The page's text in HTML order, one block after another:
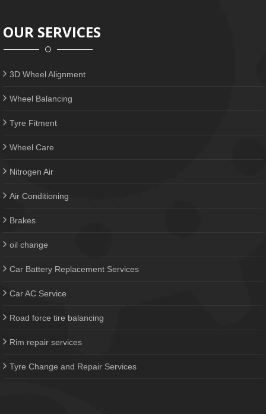
OUR SERVICES
3D Wheel Alignment
Wheel Balancing
Tyre Fitment
Wheel Care
Nitrogen Air
Air Conditioning
Brakes
oil change
Car Battery Replacement Services
Car AC Service
Road force tire balancing
Rim repair services
Tyre Change and Repair Services